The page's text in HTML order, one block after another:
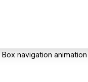
navigation